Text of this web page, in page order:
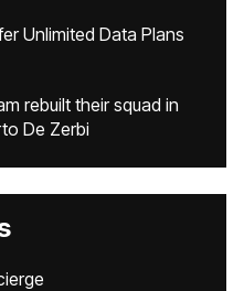
Unlimited Data Plans
rebuilt their squad in
De Zerbi